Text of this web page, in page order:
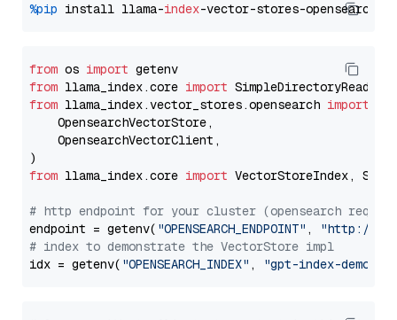
%pip install llama-index
from os import
from llama_index.core import
from llama_index.vector_stores.opensearch import
    OpensearchVectorStore,
    OpensearchVectorClient,
from llama_index.core import VectorStoreIndex,
# http endpoint for your cluster (opensearch
endpoint = getenv( "OPENSEARCH_ENDPOINT" ,
"http://
# index to demonstrate the VectorStore impl
idx = getenv( "OPENSEARCH_INDEX" , "gpt-index-demo"